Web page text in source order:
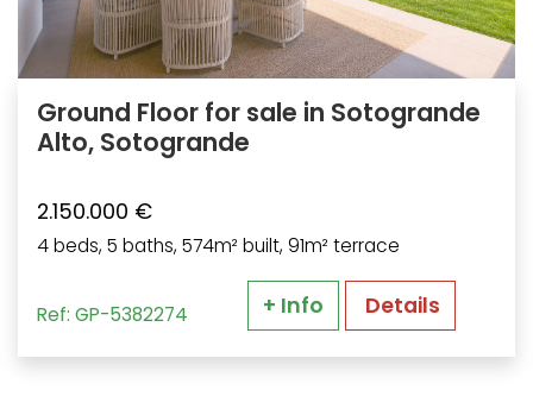
Ground Floor for sale in Sotogrande
Alto, Sotogrande
2.150.000 €
4 beds, 5 baths, 574m² built, 91m² terrace
Ref: GP-5382274 + Info Details